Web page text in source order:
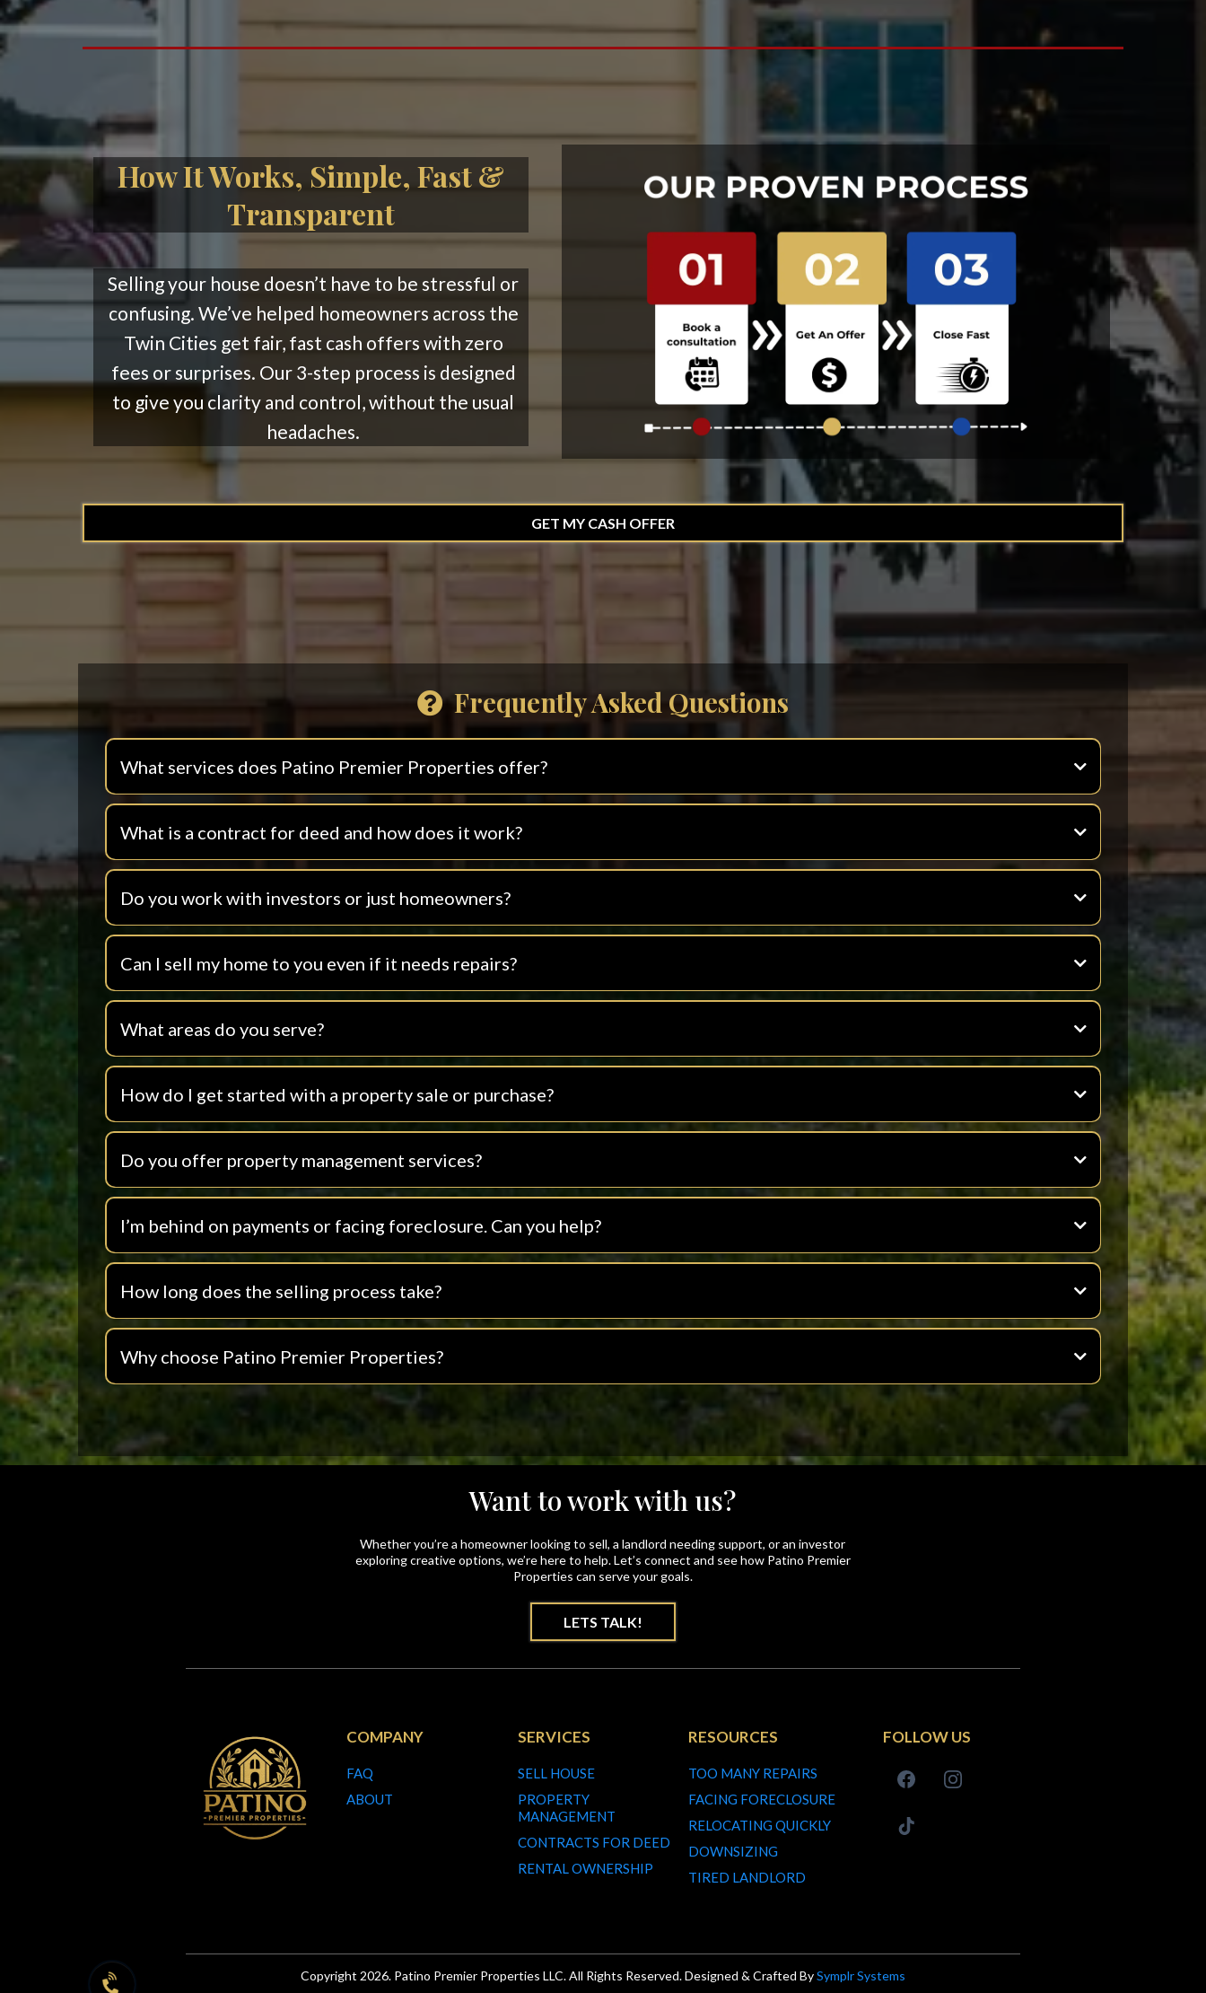
How It Works, Simple, Fast &
Transparent
Selling your house doesn’t have to be stressful or
confusing. We’ve helped homeowners across the
Twin Cities get fair, fast cash offers with zero
fees or surprises. Our 3-step process is designed
to give you clarity and control, without the usual
headaches.
GET MY CASH OFFER
Frequently Asked Questions
What services does Patino Premier Properties offer?
What is a contract for deed and how does it work?
Do you work with investors or just homeowners?
Can I sell my home to you even if it needs repairs?
What areas do you serve?
How do I get started with a property sale or purchase?
Do you offer property management services?
I’m behind on payments or facing foreclosure. Can you help?
How long does the selling process take?
Why choose Patino Premier Properties?
Want to work with us?
Whether you’re a homeowner looking to sell, a landlord needing support, or an investor
exploring creative options, we’re here to help. Let’s connect and see how Patino Premier
Properties can serve your goals.
LETS TALK!
COMPANY
FAQ
ABOUT
SERVICES
SELL HOUSE
PROPERTY
MANAGEMENT
CONTRACTS FOR DEED
RENTAL OWNERSHIP
RESOURCES
TOO MANY REPAIRS
FACING FORECLOSURE
RELOCATING QUICKLY
DOWNSIZING
TIRED LANDLORD
FOLLOW US
Copyright 2026. Patino Premier Properties LLC. All Rights Reserved. Designed & Crafted BySymplr Systems